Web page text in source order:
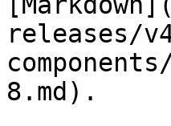
releases/
8.md).